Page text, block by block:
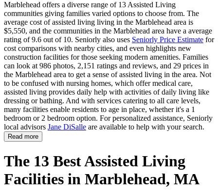
Marblehead offers a diverse range of 13 Assisted Living
communities giving families varied options to choose from. The
average cost of assisted living living in the Marblehead area is
$5,550, and the communities in the Marblehead area have a average
rating of 9.6 out of 10. Seniorly also uses Seniorly Price Estimate for
cost comparisons with nearby cities, and even highlights new
construction facilities for those seeking modern amenities. Families
can look at 986 photos, 2,151 ratings and reviews, and 29 prices in
the Marblehead area to get a sense of assisted living in the area. Not
to be confused with nursing homes, which offer medical care,
assisted living provides daily help with activities of daily living like
dressing or bathing. And with services catering to all care levels,
many facilities enable residents to age in place, whether it's a 1
bedroom or 2 bedroom option. For personalized assistance, Seniorly
local advisors Jane DiSalle are available to help with your search.
Read more
The 13 Best Assisted Living
Facilities in Marblehead, MA